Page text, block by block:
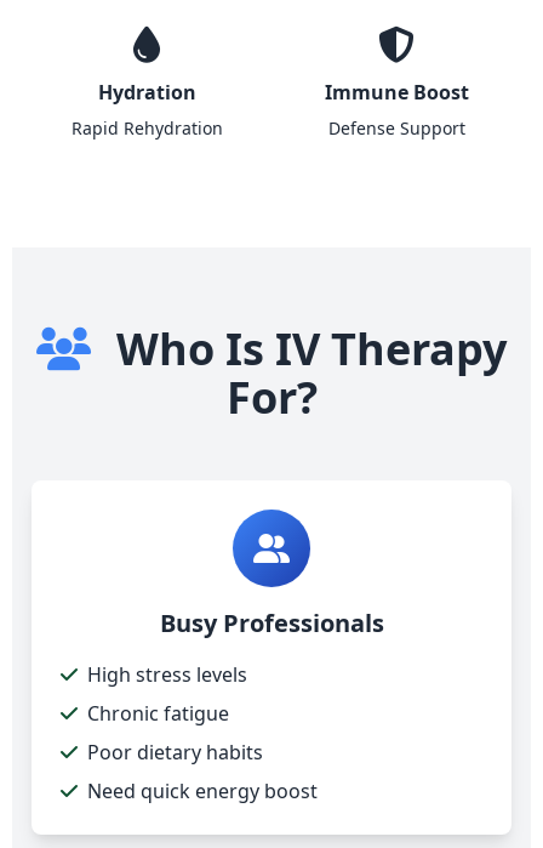
Hydration
Rapid Rehydration
Immune Boost
Defense Support
Who Is IV Therapy
For?
Busy Professionals
High stress levels
Chronic fatigue
Poor dietary habits
Need quick energy boost